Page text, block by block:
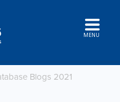
MENU
Blogs 2021